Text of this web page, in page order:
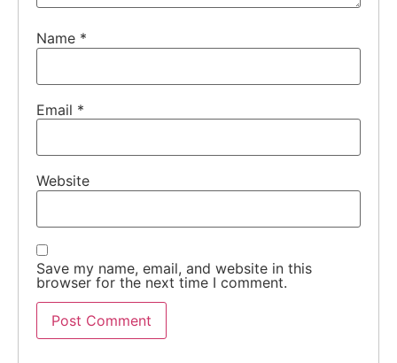
Name *
Email *
Website
Save my name, email, and website in this
browser for the next time I comment.